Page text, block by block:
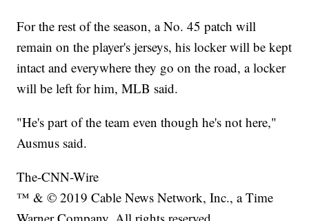
For the rest of the season, a No. 45 patch will
remain on the player's jerseys, his locker will be kept
intact and everywhere they go on the road, a locker
will be left for him, MLB said.
"He's part of the team even though he's not here,"
Ausmus said.
The-CNN-Wire
™ & © 2019 Cable News Network, Inc., a Time